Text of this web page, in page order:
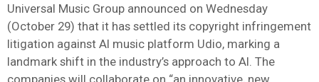
Universal Music Group announced on Wednesday
(October 29) that it has settled its copyright infringement
litigation against AI music platform Udio, marking a
landmark shift in the industry’s approach to AI. The
companies will collaborate on “an innovative, new